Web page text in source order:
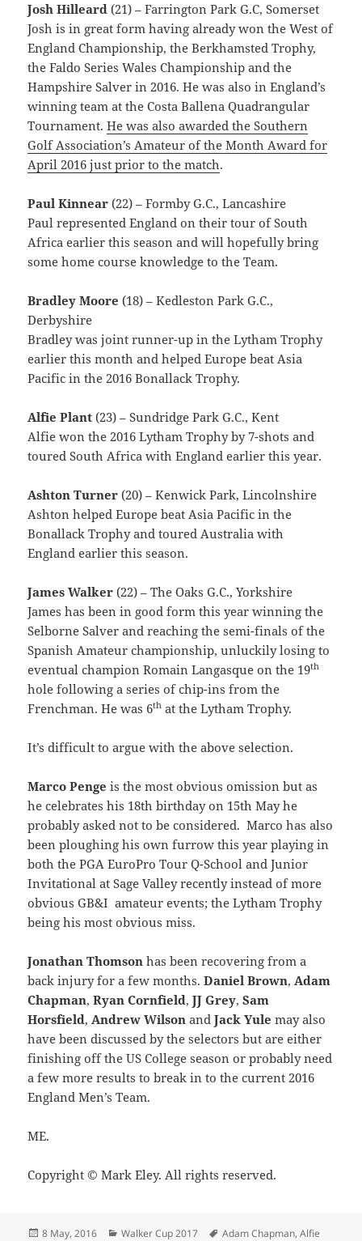
Josh Hilleard (21) – Farrington Park G.C, Somerset
Josh is in great form having already won the West of
England Championship, the Berkhamsted Trophy,
the Faldo Series Wales Championship and the
Hampshire Salver in 2016. He was also in England’s
winning team at the Costa Ballena Quadrangular
Tournament.He was also awarded the Southern
Golf Association’s Amateur of the Month Award for
April 2016 just prior to the match.
Paul Kinnear (22) – Formby G.C., Lancashire
Paul represented England on their tour of South
Africa earlier this season and will hopefully bring
some home course knowledge to the Team.
Bradley Moore(18) – Kedleston Park G.C.,
Derbyshire
Bradley was joint runner-up in the Lytham Trophy
earlier this month and helped Europe beat Asia
Pacific in the 2016 Bonallack Trophy.
Alfie Plant (23) – Sundridge Park G.C., Kent
Alfie won the 2016 Lytham Trophy by 7-shots and
toured South Africa with England earlier this year.
Ashton Turner (20) – Kenwick Park, Lincolnshire
Ashton helped Europe beat Asia Pacific in the
Bonallack Trophy and toured Australia with
England earlier this season.
James Walker (22) – The Oaks G.C., Yorkshire
James has been in good form this year winning the
Selborne Salver and reaching the semi-finals of the
Spanish Amateur championship, unluckily losing to
eventual champion Romain Langasque on the 19th
hole following a series of chip-ins from the
Frenchman. He was 6th at the Lytham Trophy.
It’s difficult to argue with the above selection.
Marco Penge is the most obvious omission but as
he celebrates his 18th birthday on 15th May he
probably asked not to be considered. Marco has also
been ploughing his own furrow this year playing in
both the PGA EuroPro Tour Q-School and Junior
Invitational at Sage Valley recently instead of more
obvious GB&I amateur events; the Lytham Trophy
being his most obvious miss.
Jonathan Thomson has been recovering from a
back injury for a few months.Daniel Brown,Adam
Chapman,Ryan Cornfield,JJ Grey,Sam
Horsfield,Andrew Wilson andJack Yulemay also
have been discussed by the selectors but are either
finishing off the US College season or probably need
a few more results to break in to the current 2016
England Men’s Team.
ME.
Copyright © Mark Eley. All rights reserved.
Posted
8 May, 2016 Categories
Walker Cup 2017 Tags
Adam Chapman,Alfie